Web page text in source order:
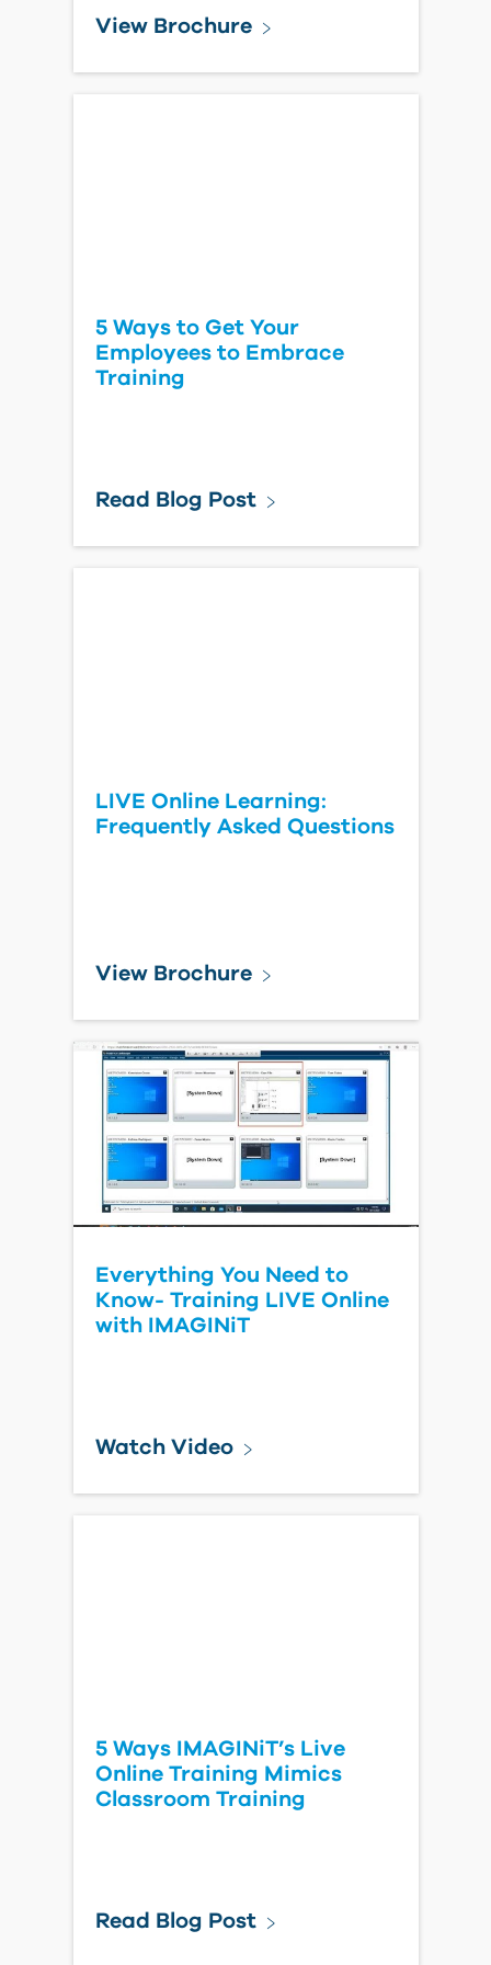
View Brochure
5 Ways to Get Your
Employees to Embrace
Training
Read Blog Post
LIVE Online Learning:
Frequently Asked Questions
View Brochure
Everything You Need to
Know- Training LIVE Online
with IMAGINiT
Watch Video
5 Ways IMAGINiT’s Live
Online Training Mimics
Classroom Training
Read Blog Post